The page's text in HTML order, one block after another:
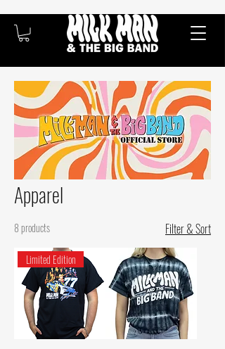
Apparel
8 products Filter & Sort
Limited Edition